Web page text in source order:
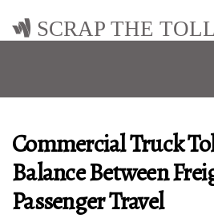
SCRAP THE
Commercial Truck
Balance Between
Passenger Travel